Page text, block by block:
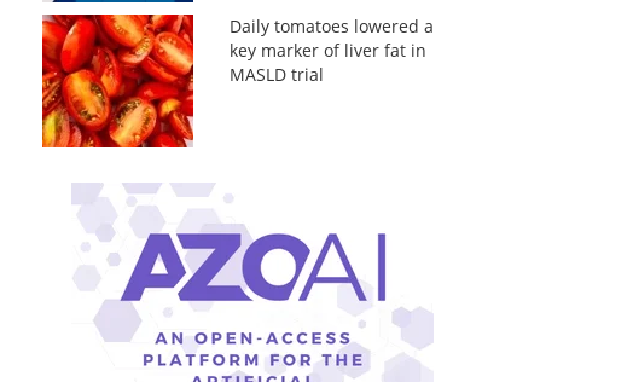
Daily tomatoes lowered a
key marker of liver fat in
MASLD trial